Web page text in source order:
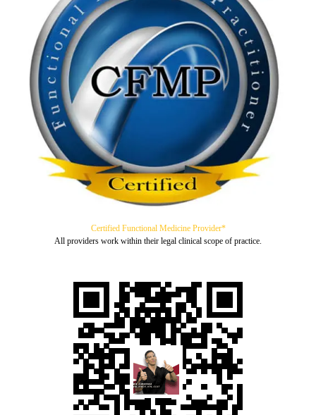
Certified Functional Medicine Provider*
All providers work within their legal clinical scope of practice.